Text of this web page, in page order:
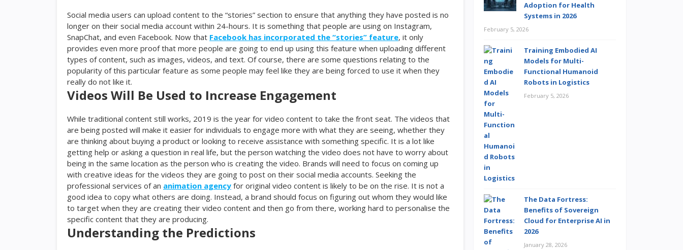
Social media users can upload content to the “stories” section to ensure that anything they have posted is no
longer on their social media account within 24-hours. It is something that people are using on Instagram,
SnapChat, and even Facebook. Now that Facebook has incorporated the “stories” feature, it only
provides even more proof that more people are going to end up using this feature when uploading different
types of content, such as images, videos, and text. Of course, there are some questions relating to the
popularity of this particular feature as some people may feel like they are being forced to use it when they
really do not like it.
Videos Will Be Used to Increase Engagement
While traditional content still works, 2019 is the year for video content to take the front seat. The videos that
are being posted will make it easier for individuals to engage more with what they are seeing, whether they
are thinking about buying a product or looking to receive assistance with something specific. It is a lot like
getting help or asking a question in real life, but the person watching the video does not have to worry about
being in the same location as the person who is creating the video. Brands will need to focus on coming up
with creative ideas for the videos they are going to post on their social media accounts. Seeking the
professional services of an animation agency for original video content is likely to be on the rise. It is not a
good idea to copy what others are doing. Instead, a brand should focus on figuring out whom they would like
to target when they are creating their video content and then go from there, working hard to personalise the
specific content that they are producing.
Understanding the Predictions
Adoption for Health
Systems in 2026
February 5, 2026
Training Embodied AI
Models for Multi-
Functional Humanoid
Robots in Logistics
February 5, 2026
The Data Fortress:
Benefits of Sovereign
Cloud for Enterprise AI in
2026
January 28, 2026